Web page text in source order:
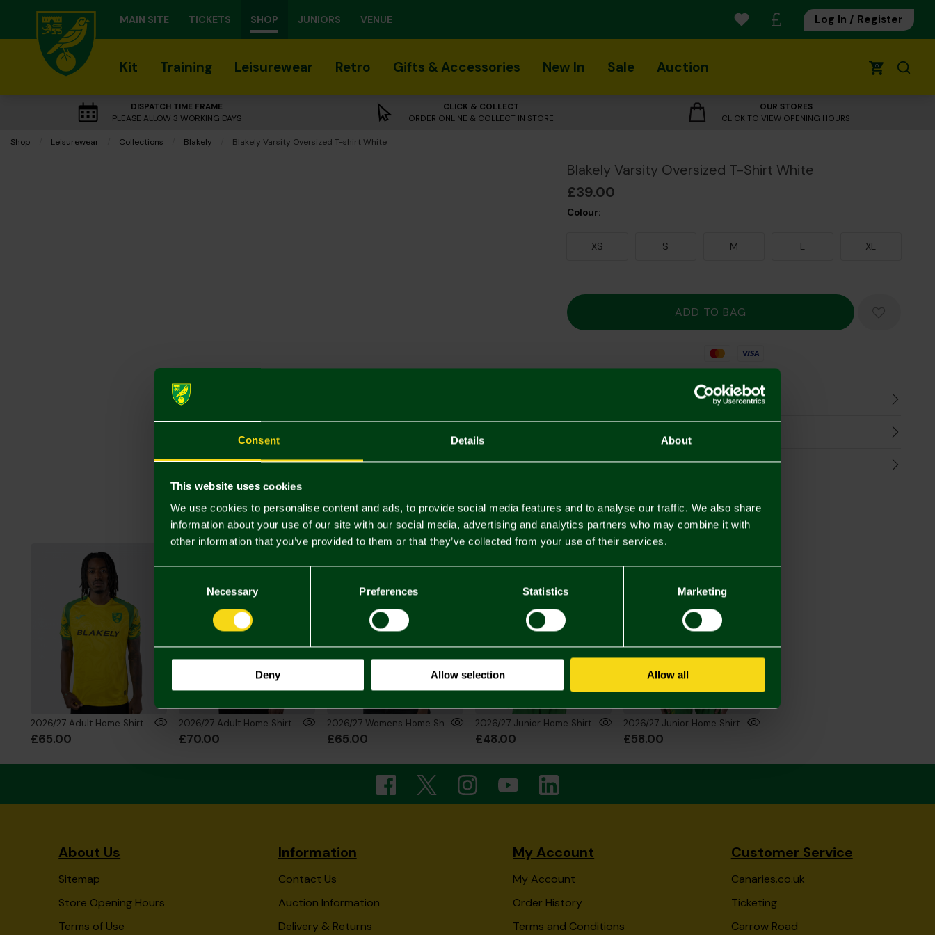
Consent Details About
This website uses cookies
We use cookies to personalise content and ads, to provide social media features and to analyse our traffic. We also share
information about your use of our site with our social media, advertising and analytics partners who may combine it with
other information that you’ve provided to them or that they’ve collected from your use of their services.
Necessary Preferences Statistics Marketing
Deny Allow selection Allow all
MAIN SITE TICKETS SHOP JUNIORS VENUE Log In / Register
Kit Training Leisurewear Retro Gifts & Accessories New In Sale Auction 0
DISPATCH TIME FRAME
PLEASE ALLOW 3 WORKING DAYS
CLICK & COLLECT
ORDER ONLINE & COLLECT IN STORE
OUR STORES
CLICK TO VIEW OPENING HOURS
Shop Leisurewear Collections Blakely Current:
Blakely Varsity Oversized T-shirt White
Blakely Varsity Oversized T-Shirt White
£39.00
Colour:
XS S M L XL
Mastercard
Visa
Returns & Refunds
You may also like
2026/27 Adult Home Shirt
£65.00
2026/27 Adult Home Shirt Long Sleeve
£70.00
2026/27 Womens Home Shirt
£65.00
2026/27 Junior Home Shirt
£48.00
2026/27 Junior Home Shirt Long Sleeve
£58.00
About Us
Sitemap
Store Opening Hours
Terms of Use
Information
Contact Us
Auction Information
Delivery & Returns
My Account
My Account
Order History
Terms and Conditions
Customer Service
Canaries.co.uk
Ticketing
Carrow Road